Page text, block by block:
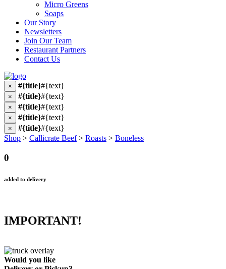
Micro Greens
Soaps
Our Story
Newsletters
Join Our Team
Restaurant Partners
Contact Us
× #{title}#{text}
× #{title}#{text}
× #{title}#{text}
× #{title}#{text}
× #{title}#{text}
Shop > Callicrate Beef> Roasts > Boneless
0
added to delivery
IMPORTANT!
Would you like